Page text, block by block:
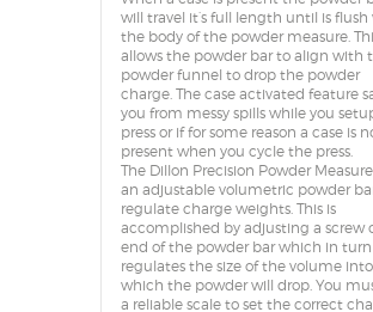
will travel it’s full length until is flush
the body of the powder measure.
allows the powder bar to align with
powder funnel to drop the powder
charge. The case activated feature
you from messy spills while you
press or if for some reason a case is
present when you cycle the press.
The Dillon Precision Powder
an adjustable volumetric powder
regulate charge weights. This is
accomplished by adjusting a screw
end of the powder bar which in turn
regulates the size of the volume into
which the powder will drop. You
a reliable scale to set the correct